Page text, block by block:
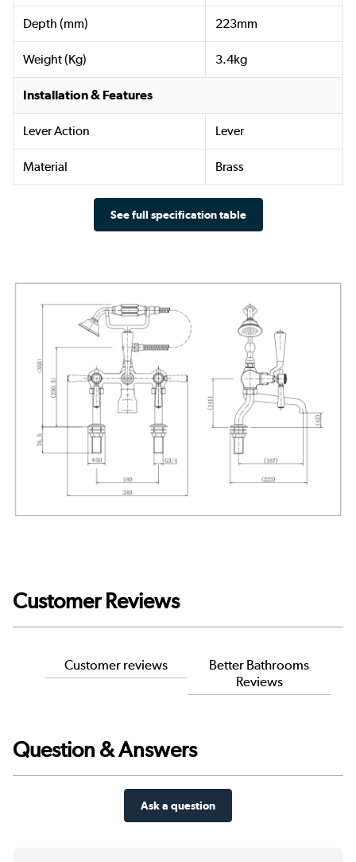
Depth (mm) 223mm
Weight (Kg) 3.4kg
Installation & Features
Lever Action Lever
Material Brass
See full specification table
Customer Reviews
Customer reviews
Better Bathrooms
Reviews
Question & Answers
Ask a question